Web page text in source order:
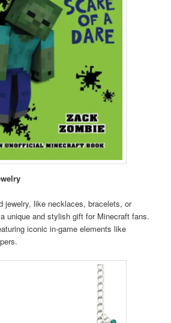
jewelry, like necklaces, bracelets, or
unique and stylish gift for Minecraft fans.
iconic in-game elements like